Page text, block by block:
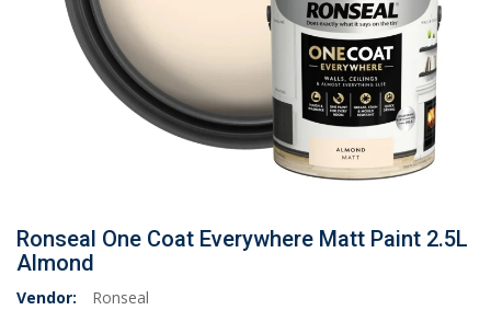
Ronseal One Coat Everywhere Matt Paint 2.5L
Almond
Vendor: Ronseal